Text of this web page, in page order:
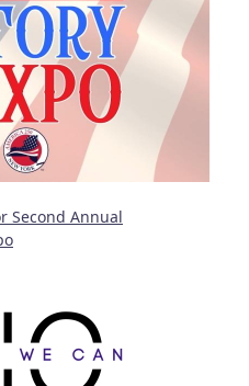
Second Annual